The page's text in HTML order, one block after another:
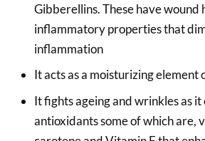
Gibberellins. These have wound
inflammatory properties that
inflammation
It acts as a moisturizing element
It fights ageing and wrinkles as
antioxidants some of which are,